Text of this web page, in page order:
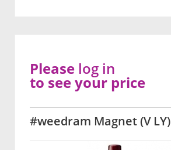
#weedram Magnet (V LY)
Please log in
to see your price